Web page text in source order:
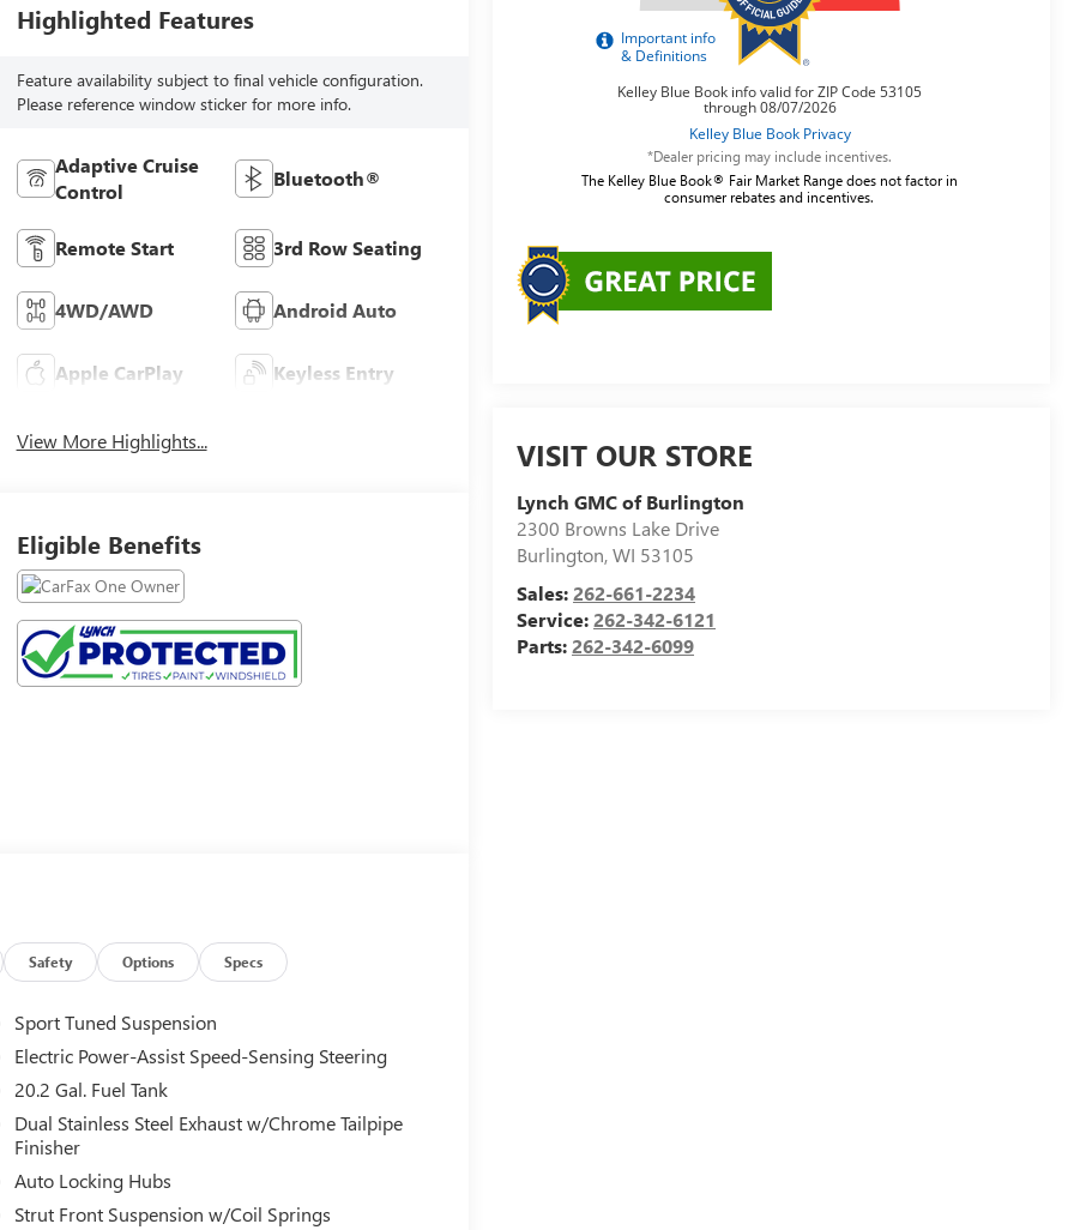
*Dealer pricing may include incentives.
The Kelley Blue Book® Fair Market Range does not factor in
consumer rebates and incentives.
VISIT OUR STORE
Lynch GMC of Burlington
2300 Browns Lake Drive
Burlington,WI 53105
Sales:262-661-2234
Service:262-342-6121
Parts:262-342-6099
Highlighted Features
Feature availability subject to final vehicle configuration.
Please reference window sticker for more info.
Adaptive Cruise
Control
Bluetooth®
Remote Start 3rd Row Seating
4WD/AWD Android Auto
Apple CarPlay Keyless Entry
View More Highlights...
Eligible Benefits
Safety Options Specs
Sport Tuned Suspension
Electric Power-Assist Speed-Sensing Steering
20.2 Gal. Fuel Tank
Dual Stainless Steel Exhaust w/Chrome Tailpipe
Finisher
Auto Locking Hubs
Strut Front Suspension w/Coil Springs